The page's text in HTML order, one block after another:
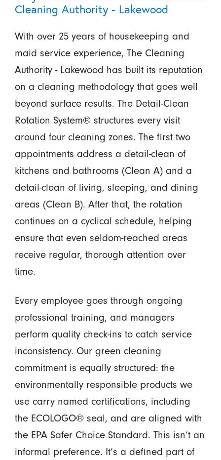
Cleaning Authority - Lakewood
With over 25 years of housekeeping and
maid service experience, The Cleaning
Authority - Lakewood has built its reputation
on a cleaning methodology that goes well
beyond surface results. The Detail-Clean
Rotation System® structures every visit
around four cleaning zones. The first two
appointments address a detail-clean of
kitchens and bathrooms (Clean A) and a
detail-clean of living, sleeping, and dining
areas (Clean B). After that, the rotation
continues on a cyclical schedule, helping
ensure that even seldom-reached areas
receive regular, thorough attention over
time.
Every employee goes through ongoing
professional training, and managers
perform quality check-ins to catch service
inconsistency. Our green cleaning
commitment is equally structured: the
environmentally responsible products we
use carry named certifications, including
the ECOLOGO® seal, and are aligned with
the EPA Safer Choice Standard. This isn’t an
informal preference. It’s a defined part of